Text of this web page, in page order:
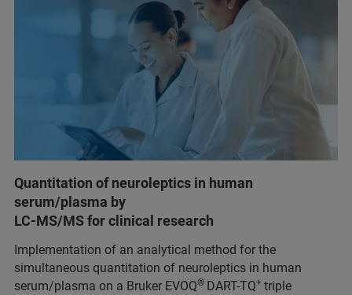
Quantitation of neuroleptics in human
serum/plasma by
LC-MS/MS for clinical research
Implementation of an analytical method for the
simultaneous quantitation of neuroleptics in human
serum/plasma on a Bruker EVOQ® DART-TQ+ triple